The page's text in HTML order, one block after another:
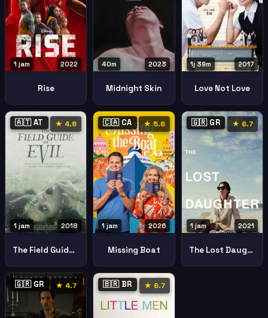
2022
1 jam
Rise
2023
40m
Midnight Skin
2017
1j 39m
Love Not Love
🇦🇹 AT ★ 4.8
2018
1 jam
The Field Guide To Evil
🇨🇦 CA ★ 5.6
2026
1 jam
Missing Boat
🇬🇷 GR ★ 6.7
2021
1 jam
The Lost Daughter
🇬🇷 GR ★ 4.7 🇧🇷 BR ★ 6.7